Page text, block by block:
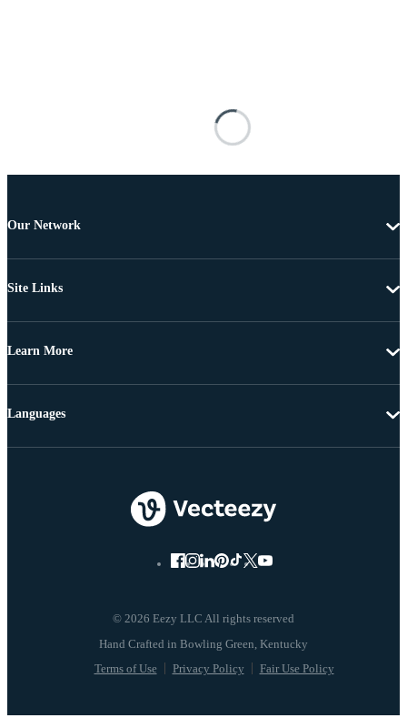
Our Network
Site Links
Learn More
© 2026 Eezy LLC All rights reserved
Terms of Use Privacy Policy Fair Use Policy
Languages